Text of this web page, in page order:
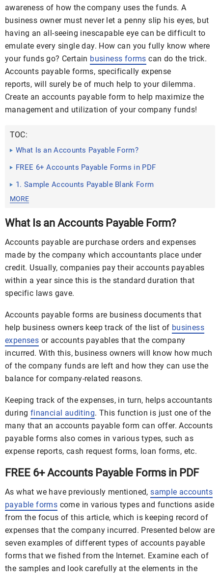
awareness of how the company uses the funds. A
business owner must never let a penny slip his eyes, but
having an all-seeing inescapable eye can be difficult to
emulate every single day. How can you fully know where
your funds go? Certain business forms can do the trick.
Accounts payable forms, specifically expense
reports, will surely be of much help to your dilemma.
Create an accounts payable form to help maximize the
management and utilization of your company funds!
TOC:
What Is an Accounts Payable Form?
FREE 6+ Accounts Payable Forms in PDF
1. Sample Accounts Payable Blank Form
MORE
What Is an Accounts Payable Form?
Accounts payable are purchase orders and expenses
made by the company which accountants place under
credit. Usually, companies pay their accounts payables
within a year since this is the standard duration that
specific laws gave.
Accounts payable forms are business documents that
help business owners keep track of the list of business
expenses or accounts payables that the company
incurred. With this, business owners will know how much
of the company funds are left and how they can use the
balance for company-related reasons.
Keeping track of the expenses, in turn, helps accountants
during financial auditing. This function is just one of the
many that an accounts payable form can offer. Accounts
payable forms also comes in various types, such as
expense reports, cash request forms, loan forms, etc.
FREE 6+ Accounts Payable Forms in PDF
As what we have previously mentioned,sample accounts
payable forms come in various types and functions aside
from the focus of this article, which is keeping record of
expenses that the company incurred. Presented below are
seven examples of different types of accounts payable
forms that we fished from the Internet. Examine each of
the samples and look carefully at the elements in the